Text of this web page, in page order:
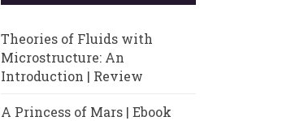
Theories of Fluids with
Microstructure: An
Introduction | Review
A Princess of Mars | Ebook